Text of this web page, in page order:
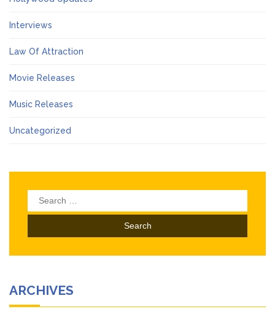
Interviews
Law Of Attraction
Movie Releases
Music Releases
Uncategorized
Search
for:
ARCHIVES